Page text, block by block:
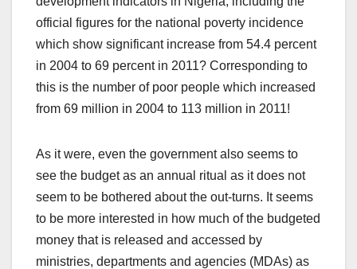
official figures for the national poverty incidence
which show significant increase from 54.4 percent
in 2004 to 69 percent in 2011? Corresponding to
this is the number of poor people which increased
from 69 million in 2004 to 113 million in 2011!
As it were, even the government also seems to
see the budget as an annual ritual as it does not
seem to be bothered about the out-turns. It seems
to be more interested in how much of the budgeted
money that is released and accessed by
ministries, departments and agencies (MDAs) as